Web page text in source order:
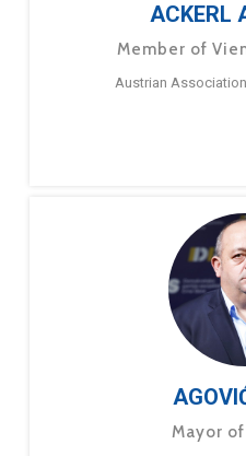
ACKERL
Member of
Austrian
Mayor